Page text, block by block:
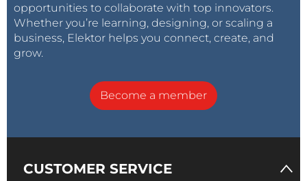
opportunities to collaborate with top innovators.
Whether you’re learning, designing, or scaling a
business, Elektor helps you connect, create, and
grow.
Become a member
CUSTOMER SERVICE